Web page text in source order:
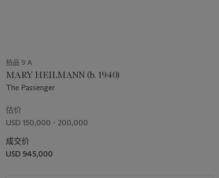
拍品 9 A
MARY HEILMANN (b. 1940)
The Passenger
估价
USD 150,000 - 200,000
成交价
USD 945,000